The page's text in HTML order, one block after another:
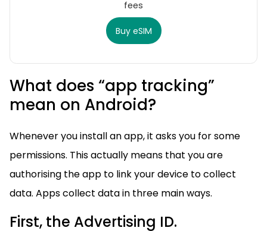
fees
Buy eSIM
What does “app tracking”
mean on Android?
Whenever you install an app, it asks you for some
permissions. This actually means that you are
authorising the app to link your device to collect
data. Apps collect data in three main ways.
First, the Advertising ID.